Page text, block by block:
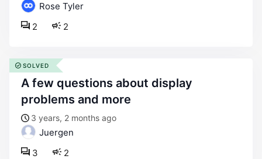
Rose Tyler
2
2
a few questions about display
problems and more
3 years, 2 months ago
Juergen
2
3
SOLVED